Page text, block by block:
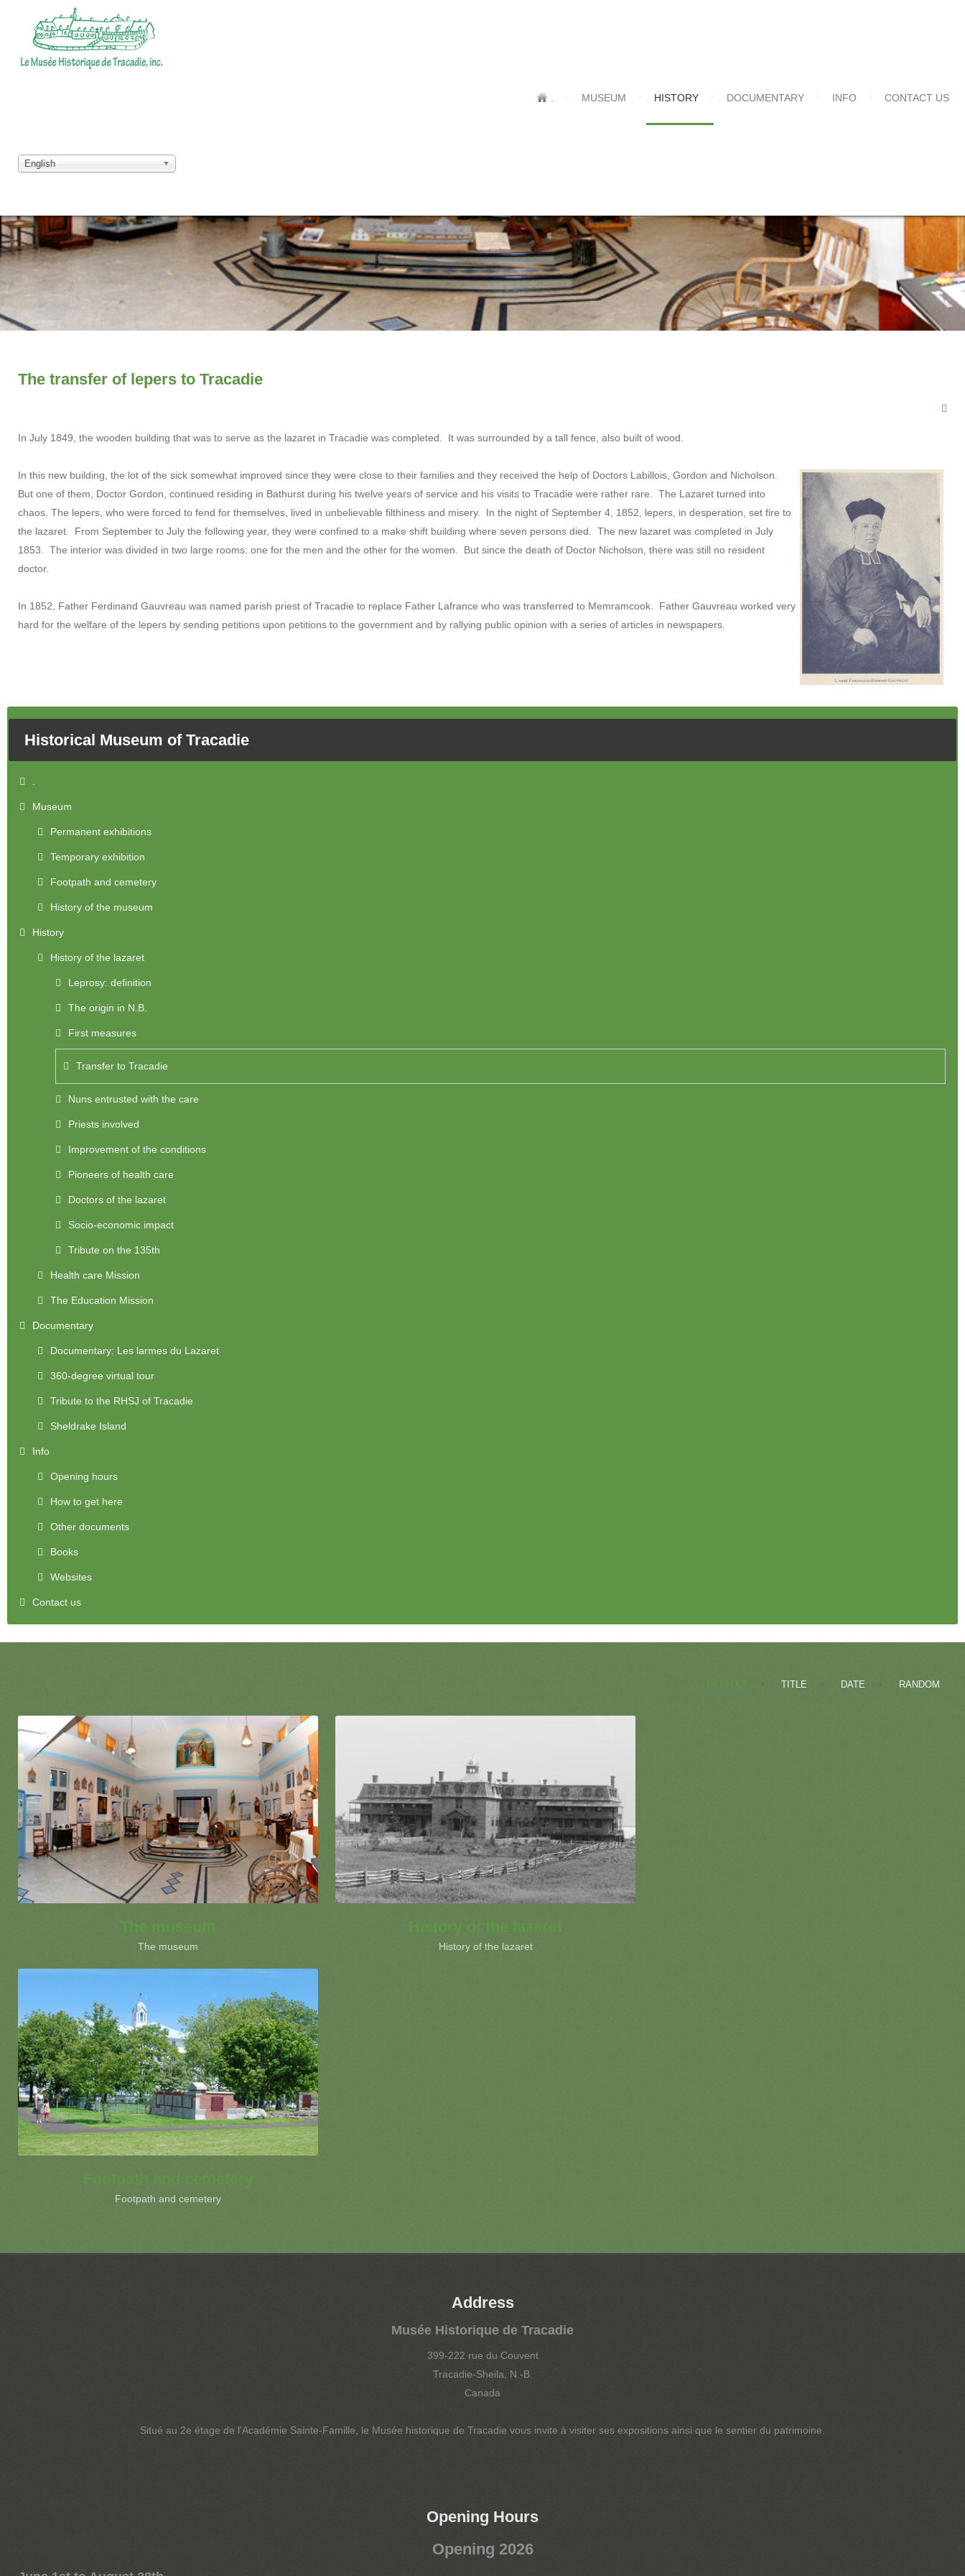
MUSEUM HISTORY DOCUMENTARY INFO CONTACT US
English
The transfer of lepers to Tracadie
In July 1849, the wooden building that was to serve as the lazaret in Tracadie was completed. It was surrounded by a tall fence, also built of wood.
In this new building, the lot of the sick somewhat improved since they were close to their families and they received the help of Doctors Labillois, Gordon and Nicholson.
But one of them, Doctor Gordon, continued residing in Bathurst during his twelve years of service and his visits to Tracadie were rather rare. The Lazaret turned into
chaos. The lepers, who were forced to fend for themselves, lived in unbelievable filthiness and misery. In the night of September 4, 1852, lepers, in desperation, set fire to
the lazaret. From September to July the following year, they were confined to a make shift building where seven persons died. The new lazaret was completed in July
1853. The interior was divided in two large rooms: one for the men and the other for the women. But since the death of Doctor Nicholson, there was still no resident
doctor.
In 1852, Father Ferdinand Gauvreau was named parish priest of Tracadie to replace Father Lafrance who was transferred to Memramcook. Father Gauvreau worked very
hard for the welfare of the lepers by sending petitions upon petitions to the government and by rallying public opinion with a series of articles in newspapers.
Historical Museum of Tracadie
.
Museum
Permanent exhibitions
Temporary exhibition
Footpath and cemetery
History of the museum
History
History of the lazaret
Leprosy: definition
The origin in N.B.
First measures
Transfer to Tracadie
Nuns entrusted with the care
Priests involved
Improvement of the conditions
Pioneers of health care
Doctors of the lazaret
Socio-economic impact
Tribute on the 135th
Health care Mission
The Education Mission
Documentary
Documentary: Les larmes du Lazaret
360-degree virtual tour
Tribute to the RHSJ of Tracadie
Sheldrake Island
Info
Opening hours
How to get here
Other documents
Books
Websites
Contact us
TITLE DATE RANDOM
The museum
History of the lazaret
History of the lazaret
Footpath and cemetery
Footpath and cemetery
Address
Musée Historique de Tracadie
399-222 rue du Couvent
Tracadie-Sheila, N.-B.
Canada
Situé au 2e étage de l'Académie Sainte-Famille, le Musée historique de Tracadie vous invite à visiter ses expositions ainsi que le sentier du patrimoine.
Opening Hours
Opening 2026